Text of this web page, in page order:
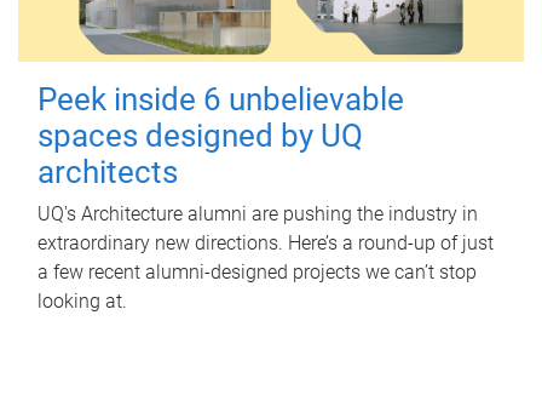
Peek inside 6 unbelievable
spaces designed by UQ
architects
UQ's Architecture alumni are pushing the industry in
extraordinary new directions. Here’s a round-up of just
a few recent alumni-designed projects we can’t stop
looking at.